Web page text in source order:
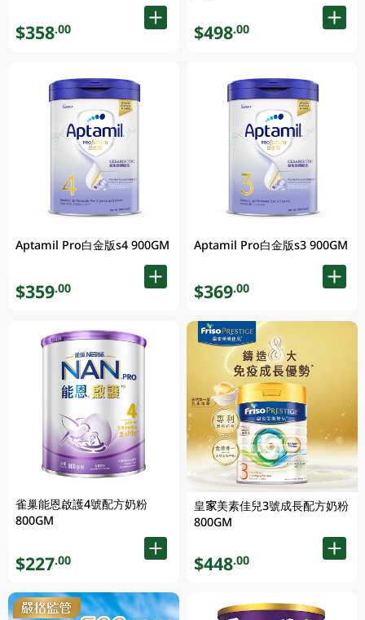
$358.00
Aptamil Pro白金版s4 900GM
$359.00
雀巢能恩啟護4號配方奶粉
800GM
$227.00
$498.00
Aptamil Pro白金版s3 900GM
$369.00
皇家美素佳兒3號成長配方奶粉
800GM
$448.00